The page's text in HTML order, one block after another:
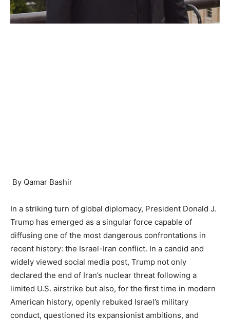
By Qamar Bashir
In a striking turn of global diplomacy, President Donald J.
Trump has emerged as a singular force capable of
diffusing one of the most dangerous confrontations in
recent history: the Israel-Iran conflict. In a candid and
widely viewed social media post, Trump not only
declared the end of Iran’s nuclear threat following a
limited U.S. airstrike but also, for the first time in modern
American history, openly rebuked Israel’s military
conduct, questioned its expansionist ambitions, and